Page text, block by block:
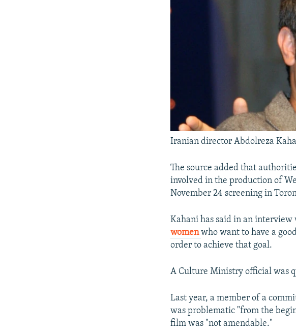
Iranian director Abdolreza
The source added that
involved in the production of
November 24 screening in
Kahani has said in an
womenwho want to have a
order to achieve that goal.
A Culture Ministry official was
Last year, a member of a
was problematic "from the
film was "not amendable."